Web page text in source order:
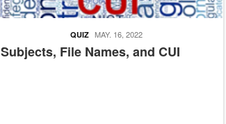
Subjects, File Names, and CUI
QUIZ MAY. 16, 2022